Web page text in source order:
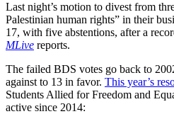
Last night’s motion to divest from
Palestinian human rights” in their
17, with five abstentions, after a
MLive reports.
The failed BDS votes go back to
against to 13 in favor. This year’s
Students Allied for Freedom and
active since 2014: